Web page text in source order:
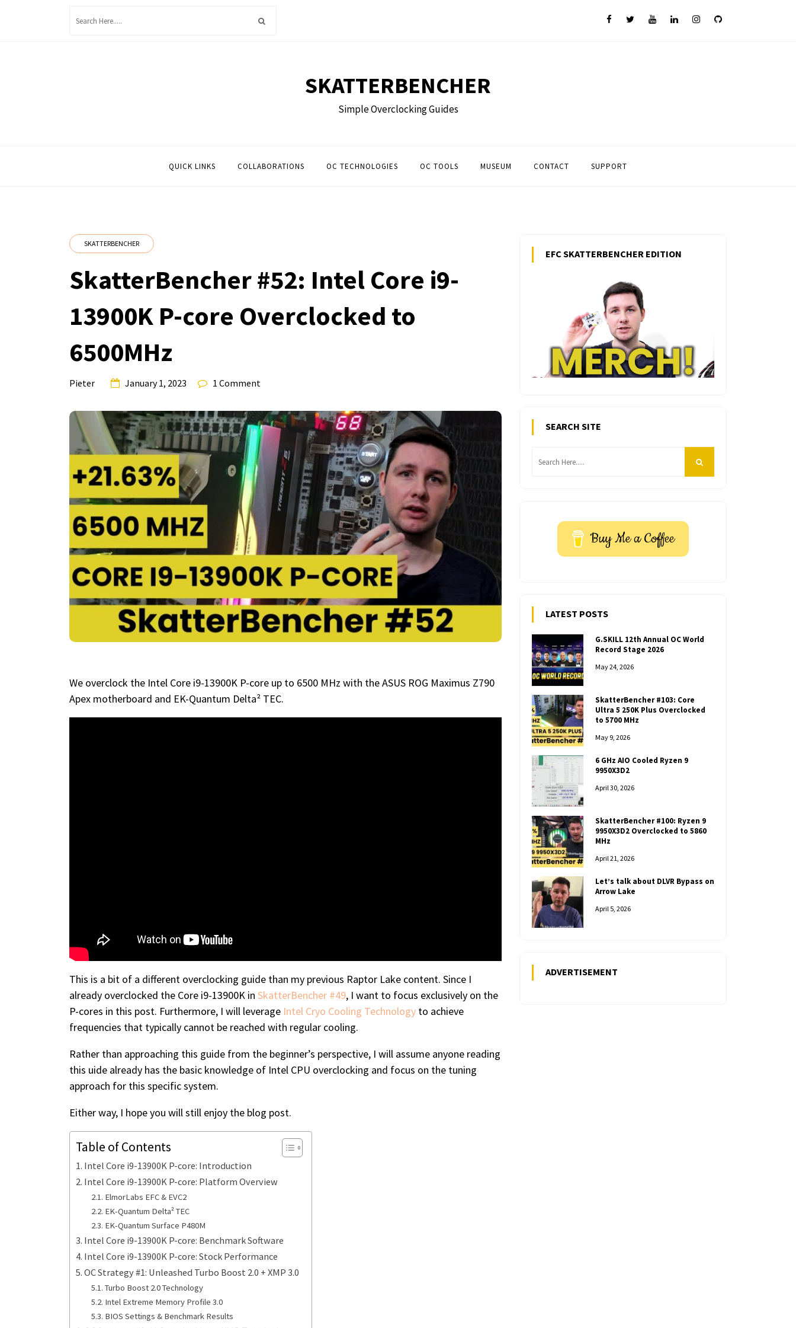
SKATTERBENCHER
Simple Overclocking Guides
QUICK LINKS COLLABORATIONS OC TECHNOLOGIES OC TOOLS MUSEUM CONTACT SUPPORT
SKATTERBENCHER
SkatterBencher #52: Intel Core i9-
13900K P-core Overclocked to
6500MHz
Pieter January 1, 2023 1 Comment
We overclock the Intel Core i9-13900K P-core up to 6500 MHz with the ASUS ROG Maximus Z790
Apex motherboard and EK-Quantum Delta² TEC.
This is a bit of a different overclocking guide than my previous Raptor Lake content. Since I
already overclocked the Core i9-13900K in SkatterBencher #49, I want to focus exclusively on the
P-cores in this post. Furthermore, I will leverage Intel Cryo Cooling Technology to achieve
frequencies that typically cannot be reached with regular cooling.
Rather than approaching this guide from the beginner’s perspective, I will assume anyone reading
this uide already has the basic knowledge of Intel CPU overclocking and focus on the tuning
approach for this specific system.
Either way, I hope you will still enjoy the blog post.
Table of Contents
Intel Core i9-13900K P-core: Introduction
Intel Core i9-13900K P-core: Platform Overview
ElmorLabs EFC & EVC2
EK-Quantum Delta² TEC
EK-Quantum Surface P480M
Intel Core i9-13900K P-core: Benchmark Software
Intel Core i9-13900K P-core: Stock Performance
OC Strategy #1: Unleashed Turbo Boost 2.0 + XMP 3.0
Turbo Boost 2.0 Technology
Intel Extreme Memory Profile 3.0
BIOS Settings & Benchmark Results
EFC SKATTERBENCHER EDITION
SEARCH SITE
Buy Me a Coffee
LATEST POSTS
G.SKILL 12th Annual OC World
Record Stage 2026
May 24, 2026
SkatterBencher #103: Core
Ultra 5 250K Plus Overclocked
to 5700 MHz
May 9, 2026
6 GHz AIO Cooled Ryzen 9
9950X3D2
April 30, 2026
SkatterBencher #100: Ryzen 9
9950X3D2 Overclocked to 5860
MHz
April 21, 2026
Let’s talk about DLVR Bypass on
Arrow Lake
April 5, 2026
ADVERTISEMENT